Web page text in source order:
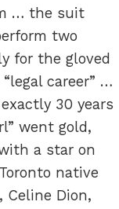
… the suit
two
for the gloved
career” …
30 years
went gold,
a star on
native
Celine Dion,